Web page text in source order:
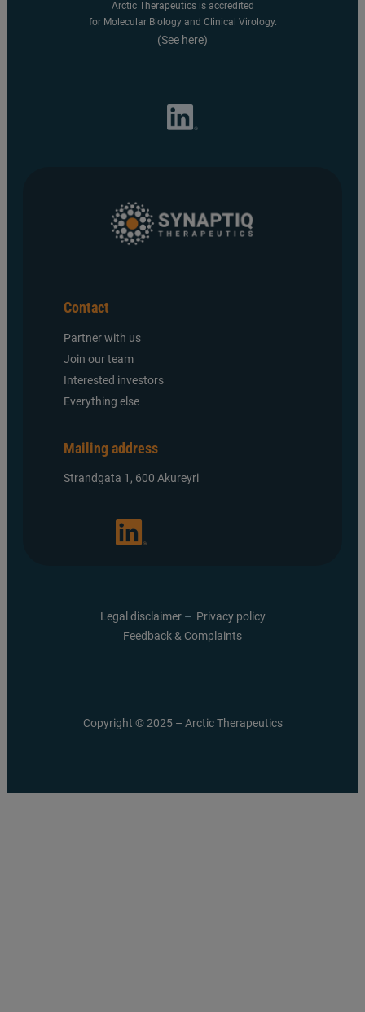
Arctic Therapeutics is accredited
for Molecular Biology and Clinical Virology.
(See here)
Contact
Partner with us
Join our team
Interested investors
Everything else
Mailing address
Strandgata 1, 600 Akureyri
Copyright © 2025 – Arctic Therapeutics
Legal disclaimer– Privacy policy
Feedback & Complaints